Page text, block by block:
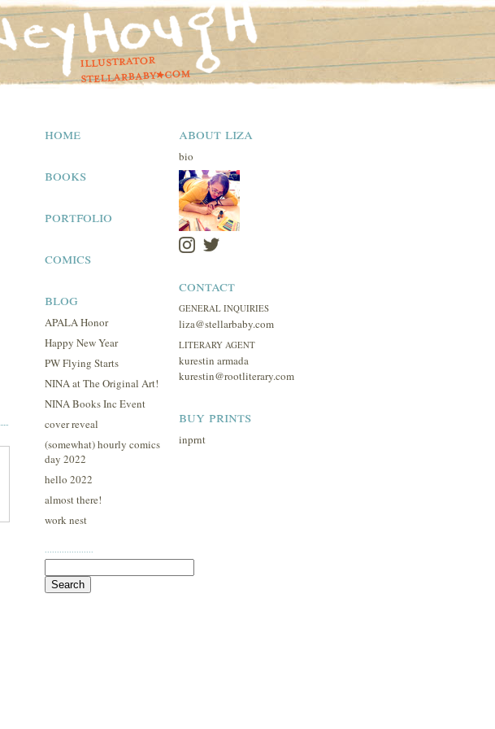
home
books
portfolio
comics
blog
APALA Honor
Happy New Year
PW Flying Starts
NINA at The Original Art!
NINA Books Inc Event
cover reveal
(somewhat) hourly comics
day 2022
hello 2022
almost there!
work nest
····················
for:
about liza
bio
contact
GENERAL INQUIRIES
liza@stellarbaby.com
LITERARY AGENT
kurestin armada
kurestin@rootliterary.com
buy prints
inprnt